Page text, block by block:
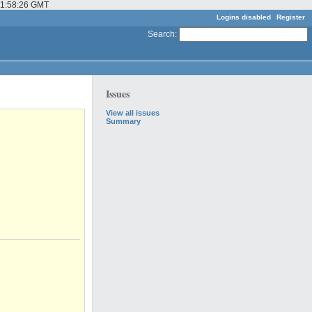
GMT
Logins disabled Register
Search:
Issues
View all issues
Summary